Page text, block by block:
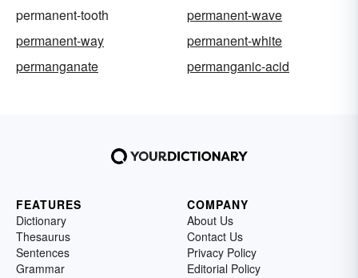
permanent-tooth
permanent-wave
permanent-way
permanent-white
permanganate
permanganic-acid
FEATURES
Dictionary
Thesaurus
Sentences
Grammar
COMPANY
About Us
Contact Us
Privacy Policy
Editorial Policy